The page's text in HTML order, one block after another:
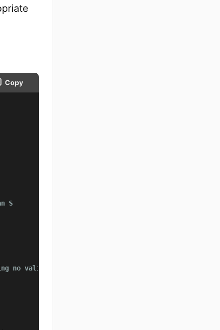
Copy
S
no valid subarray exists